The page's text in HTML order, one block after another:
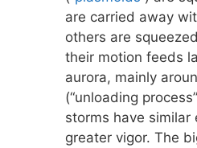
are carried away
others are
their motion feeds
aurora, mainly
(“unloading
storms have
greater vigor. The